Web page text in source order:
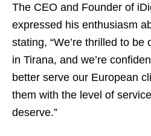
The CEO and Founder of
expressed his enthusiasm
stating, “We’re thrilled to
in Tirana, and we’re
better serve our European
them with the level of
deserve.”